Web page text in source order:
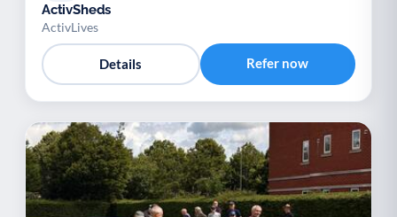
ActivSheds
ActivLives
Details Refer now